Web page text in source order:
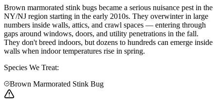
Brown marmorated stink bugs became a serious nuisance pest in the
NY/NJ region starting in the early 2010s. They overwinter in large
numbers inside walls, attics, and crawl spaces — entering through
gaps around windows, doors, and utility penetrations in the fall.
They don't breed indoors, but dozens to hundreds can emerge inside
walls when indoor temperatures rise in spring.
Species We Treat:
Brown Marmorated Stink Bug